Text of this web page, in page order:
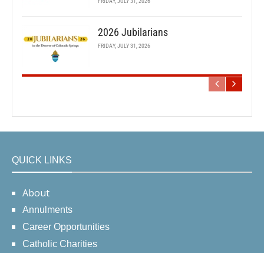
2026 Jubilarians
FRIDAY, JULY 31, 2026
QUICK LINKS
About
Annulments
Career Opportunities
Catholic Charities